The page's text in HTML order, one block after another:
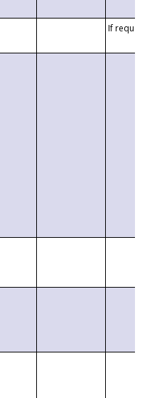
If requested